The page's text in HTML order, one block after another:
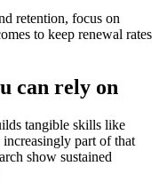
retention, focus on
to keep renewal rates
can rely on
tangible skills like
part of that
show sustained